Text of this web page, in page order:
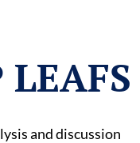
LEAFS
and discussion